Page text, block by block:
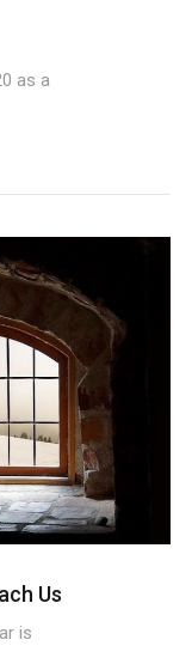
as a
Us
is